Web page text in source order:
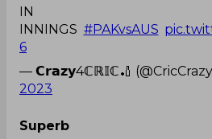
IN
INNINGS #PAKvsAUS
6
— 𝗖𝗿𝗮𝘇𝘆4ℂℝ𝕀ℂ🏏
2023
Superb